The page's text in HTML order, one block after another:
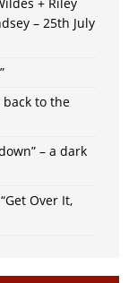
– 25th July
back to the
– a dark
Over It,